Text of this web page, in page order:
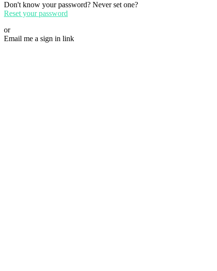
Don't know your password? Never set one?
Reset your password
or
Email me a sign in link